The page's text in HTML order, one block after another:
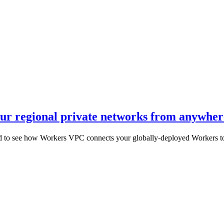
regional private networks from
see how Workers VPC connects your globally-deployed